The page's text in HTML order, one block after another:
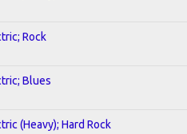
Rock
Blues
(Heavy); Hard Rock